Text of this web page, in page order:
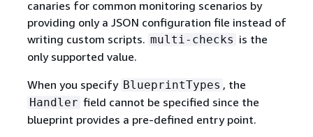
canaries for common monitoring scenarios by
providing only a JSON configuration file instead of
writing custom scripts. multi-checks is the
only supported value.
When you specify BlueprintTypes , the
Handler field cannot be specified since the
blueprint provides a pre-defined entry point.